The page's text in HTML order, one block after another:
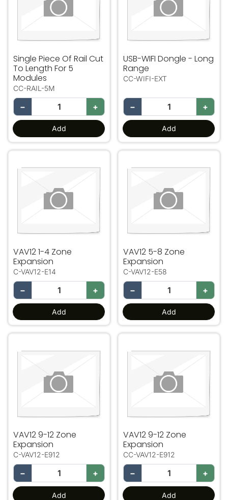
Single Piece Of Rail Cut
To Length For 5
Modules
CC-RAIL-5M
− +
Add
USB-WIFI Dongle - Long
Range
CC-WIFI-EXT
− +
Add
VAV12 1-4 Zone
Expansion
C-VAV12-E14
− +
Add
VAV12 5-8 Zone
Expansion
C-VAV12-E58
− +
Add
VAV12 9-12 Zone
Expansion
C-VAV12-E912
− +
Add
VAV12 9-12 Zone
Expansion
CC-VAV12-E912
− +
Add